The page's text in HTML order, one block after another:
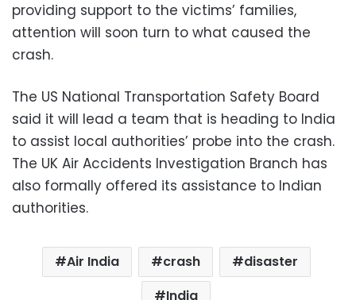
providing support to the victims’ families,
attention will soon turn to what caused the
crash.
The US National Transportation Safety Board
said it will lead a team that is heading to India
to assist local authorities’ probe into the crash.
The UK Air Accidents Investigation Branch has
also formally offered its assistance to Indian
authorities.
Air India crash
disaster
India